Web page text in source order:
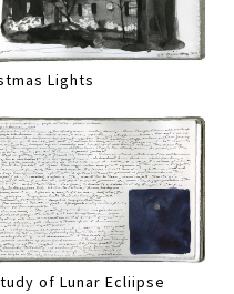
Lights
of Lunar Ecliipse